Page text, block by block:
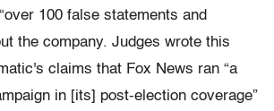
100 false statements and
the company. Judges wrote this
claims that Fox News ran “a
in [its] post-election coverage”